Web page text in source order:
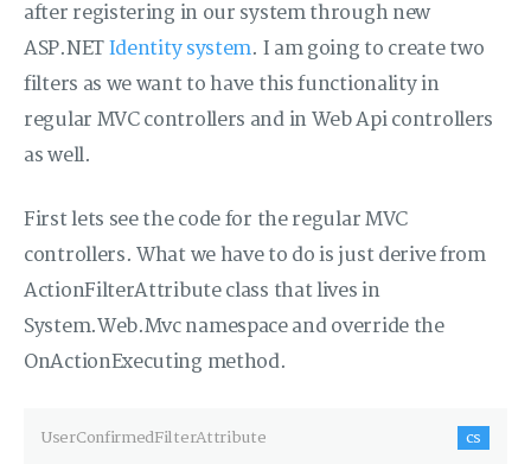
after registering in our system through new
ASP.NET Identity system. I am going to create two
filters as we want to have this functionality in
regular MVC controllers and in Web Api controllers
as well.
First lets see the code for the regular MVC
controllers. What we have to do is just derive from
ActionFilterAttribute class that lives in
System.Web.Mvc namespace and override the
OnActionExecuting method.
UserConfirmedFilterAttribute cs